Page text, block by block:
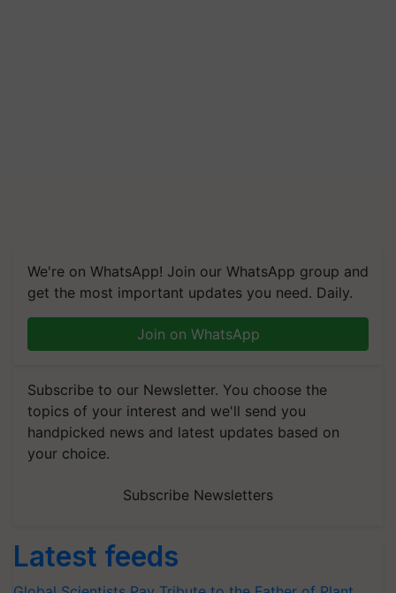
We're on WhatsApp! Join our WhatsApp group and
get the most important updates you need. Daily.
Join on WhatsApp
Subscribe to our Newsletter. You choose the
topics of your interest and we'll send you
handpicked news and latest updates based on
your choice.
Subscribe Newsletters
Latest feeds